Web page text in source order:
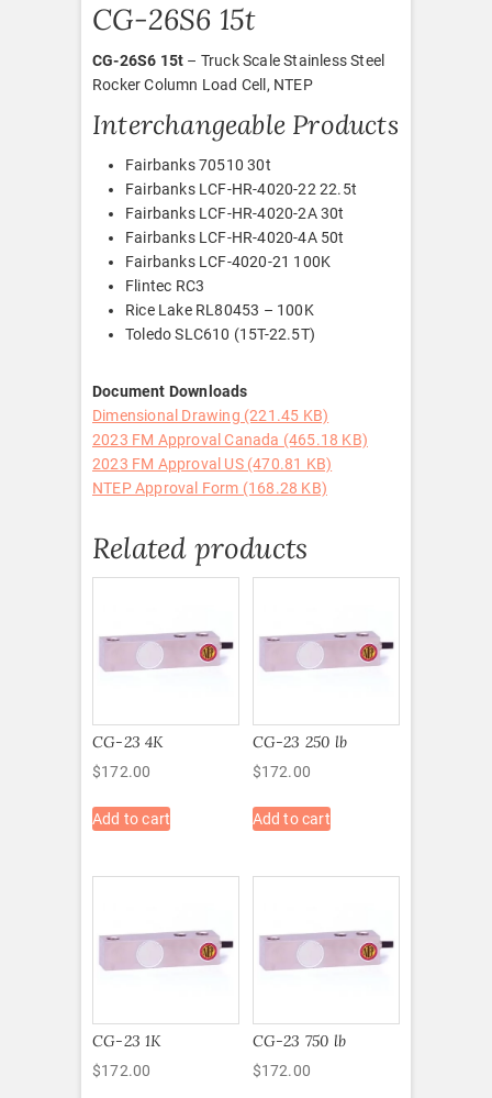
CG-26S6 15t
CG-26S6 15t – Truck Scale Stainless Steel
Rocker Column Load Cell, NTEP
Interchangeable Products
Fairbanks 70510 30t
Fairbanks LCF-HR-4020-22 22.5t
Fairbanks LCF-HR-4020-2A 30t
Fairbanks LCF-HR-4020-4A 50t
Fairbanks LCF-4020-21 100K
Flintec RC3
Rice Lake RL80453 – 100K
Toledo SLC610 (15T-22.5T)
Document Downloads
Dimensional Drawing (221.45 KB)
2023 FM Approval Canada (465.18 KB)
2023 FM Approval US (470.81 KB)
NTEP Approval Form (168.28 KB)
Related products
CG-23 4K
$172.00
Add to cart
CG-23 250 lb
$172.00
Add to cart
CG-23 1K
$172.00
CG-23 750 lb
$172.00